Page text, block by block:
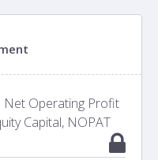
Net Operating Profit
Capital, NOPAT